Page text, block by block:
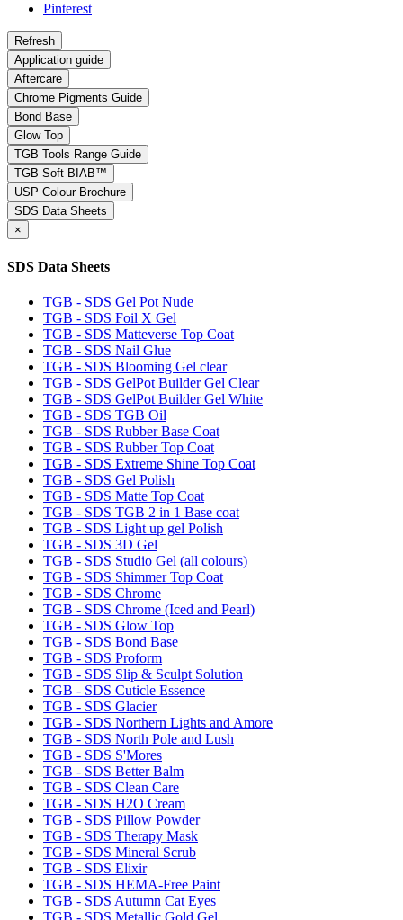
Pinterest
Application guide
Aftercare
Chrome Pigments Guide
Bond Base
Glow Top
TGB Tools Range Guide
TGB Soft BIAB™
USP Colour Brochure
SDS Data Sheets
×
SDS Data Sheets
TGB - SDS Gel Pot Nude
TGB - SDS Foil X Gel
TGB - SDS Matteverse Top Coat
TGB - SDS Nail Glue
TGB - SDS Blooming Gel clear
TGB - SDS GelPot Builder Gel Clear
TGB - SDS GelPot Builder Gel White
TGB - SDS TGB Oil
TGB - SDS Rubber Base Coat
TGB - SDS Rubber Top Coat
TGB - SDS Extreme Shine Top Coat
TGB - SDS Gel Polish
TGB - SDS Matte Top Coat
TGB - SDS TGB 2 in 1 Base coat
TGB - SDS Light up gel Polish
TGB - SDS 3D Gel
TGB - SDS Studio Gel (all colours)
TGB - SDS Shimmer Top Coat
TGB - SDS Chrome
TGB - SDS Chrome (Iced and Pearl)
TGB - SDS Glow Top
TGB - SDS Bond Base
TGB - SDS Proform
TGB - SDS Slip & Sculpt Solution
TGB - SDS Cuticle Essence
TGB - SDS Glacier
TGB - SDS Northern Lights and Amore
TGB - SDS North Pole and Lush
TGB - SDS S'Mores
TGB - SDS Better Balm
TGB - SDS Clean Care
TGB - SDS H2O Cream
TGB - SDS Pillow Powder
TGB - SDS Therapy Mask
TGB - SDS Mineral Scrub
TGB - SDS Elixir
TGB - SDS HEMA-Free Paint
TGB - SDS Autumn Cat Eyes
TGB - SDS Metallic Gold Gel